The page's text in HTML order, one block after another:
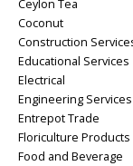
Ceylon Tea
Coconut
Construction
Educational Services
Electrical
Engineering Services
Entrepot Trade
Floriculture Products
Food and Beverage